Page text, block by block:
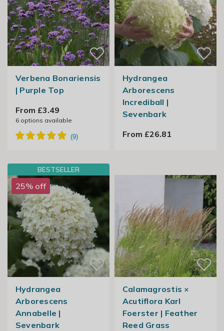
Verbena Bonariensis
| Purple Top
From £3.49
6options available
Hydrangea
Arborescens
Incrediball |
Sevenbark
From £26.81
BESTSELLER
25% off
Hydrangea
Arborescens
Annabelle |
Sevenbark
Calamagrostis ×
Acutiflora Karl
Foerster | Feather
Reed Grass